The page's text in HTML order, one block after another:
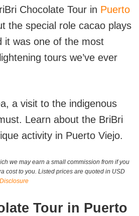
Chocolate Tour in Puerto
the special role cacao plays
it was one of the most
tours we’ve ever
a visit to the indigenous
Learn about the BriBri
activity in Puerto Viejo.
we may earn a small commission from if you
cost to you. Listed prices are quoted in USD
Disclosure
Tour in Puerto